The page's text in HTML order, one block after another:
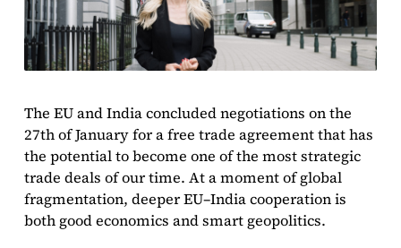
The EU and India concluded negotiations on the
27th of January for a free trade agreement that has
the potential to become one of the most strategic
trade deals of our time. At a moment of global
fragmentation, deeper EU–India cooperation is
both good economics and smart geopolitics.